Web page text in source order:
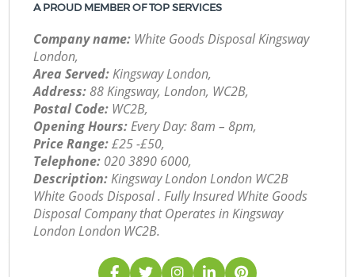
A PROUD MEMBER OF TOP SERVICES
Company name: White Goods Disposal Kingsway
London,
Area Served:Kingsway London,
Address:88 Kingsway, London, WC2B,
Postal Code: WC2B,
Opening Hours:Every Day: 8am – 8pm,
Price Range:£25 -£50,
Telephone: ‎020 3890 6000,
Description:Kingsway London London WC2B
White Goods Disposal . Fully Insured White Goods
Disposal Company that Operates in Kingsway
London London WC2B.